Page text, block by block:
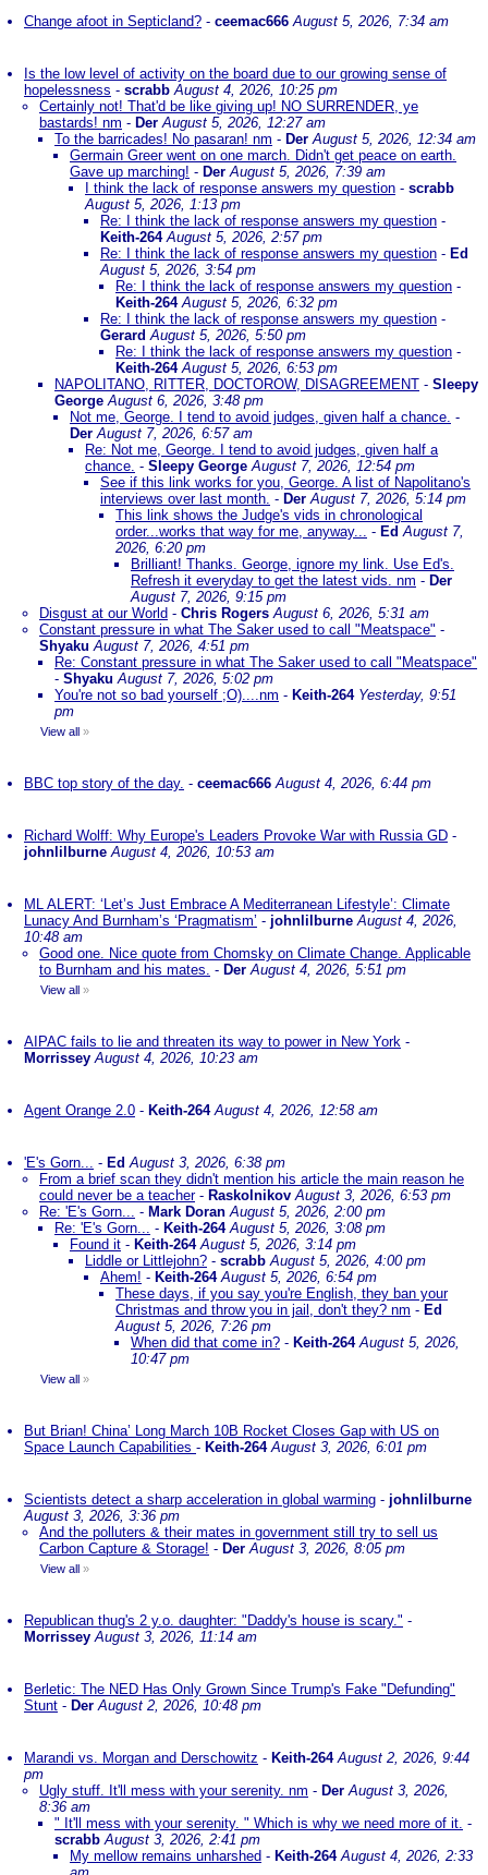
Change afoot in Septicland? - ceemac666 August 5, 2026, 7:34 am
Is the low level of activity on the board due to our growing sense of
hopelessness - scrabb August 4, 2026, 10:25 pm
Certainly not! That'd be like giving up! NO SURRENDER, ye
bastards! nm - Der August 5, 2026, 12:27 am
To the barricades! No pasaran! nm - Der August 5, 2026, 12:34 am
Germain Greer went on one march. Didn't get peace on earth.
Gave up marching! - Der August 5, 2026, 7:39 am
I think the lack of response answers my question - scrabb
August 5, 2026, 1:13 pm
Re: I think the lack of response answers my question -
Keith-264 August 5, 2026, 2:57 pm
Re: I think the lack of response answers my question - Ed
August 5, 2026, 3:54 pm
Re: I think the lack of response answers my question -
Keith-264 August 5, 2026, 6:32 pm
Re: I think the lack of response answers my question -
Gerard August 5, 2026, 5:50 pm
Re: I think the lack of response answers my question -
Keith-264 August 5, 2026, 6:53 pm
NAPOLITANO, RITTER, DOCTOROW, DISAGREEMENT - Sleepy
GeorgeAugust 6, 2026, 3:48 pm
Not me, George. I tend to avoid judges, given half a chance. -
Der August 7, 2026, 6:57 am
Re: Not me, George. I tend to avoid judges, given half a
chance. - Sleepy GeorgeAugust 7, 2026, 12:54 pm
See if this link works for you, George. A list of Napolitano's
interviews over last month. - Der August 7, 2026, 5:14 pm
This link shows the Judge's vids in chronological
order...works that way for me, anyway... - EdAugust 7,
2026, 6:20 pm
Brilliant! Thanks. George, ignore my link. Use Ed's.
Refresh it everyday to get the latest vids. nm - Der
August 7, 2026, 9:15 pm
Disgust at our World - Chris Rogers August 6, 2026, 5:31 am
Constant pressure in what The Saker used to call "Meatspace" -
Shyaku August 7, 2026, 4:51 pm
Re: Constant pressure in what The Saker used to call "Meatspace"
- Shyaku August 7, 2026, 5:02 pm
You're not so bad yourself ;O)....nm - Keith-264 Yesterday, 9:51
pm
View all »
BBC top story of the day. - ceemac666 August 4, 2026, 6:44 pm
Richard Wolff: Why Europe's Leaders Provoke War with Russia GD -
johnlilburne August 4, 2026, 10:53 am
ML ALERT: ‘Let’s Just Embrace A Mediterranean Lifestyle’: Climate
Lunacy And Burnham’s ‘Pragmatism’ - johnlilburne August 4, 2026,
10:48 am
Good one. Nice quote from Chomsky on Climate Change. Applicable
to Burnham and his mates. - Der August 4, 2026, 5:51 pm
View all »
AIPAC fails to lie and threaten its way to power in New York -
Morrissey August 4, 2026, 10:23 am
Agent Orange 2.0 - Keith-264 August 4, 2026, 12:58 am
'E's Gorn... - EdAugust 3, 2026, 6:38 pm
From a brief scan they didn't mention his article the main reason he
could never be a teacher- Raskolnikov August 3, 2026, 6:53 pm
Re: 'E's Gorn... - Mark Doran August 5, 2026, 2:00 pm
Re: 'E's Gorn... - Keith-264 August 5, 2026, 3:08 pm
Found it - Keith-264 August 5, 2026, 3:14 pm
Liddle or Littlejohn? - scrabb August 5, 2026, 4:00 pm
Ahem! - Keith-264 August 5, 2026, 6:54 pm
These days, if you say you're English, they ban your
Christmas and throw you in jail, don't they? nm - Ed
August 5, 2026, 7:26 pm
When did that come in? - Keith-264 August 5, 2026,
10:47 pm
View all »
But Brian! China’ Long March 10B Rocket Closes Gap with US on
Space Launch Capabilities - Keith-264 August 3, 2026, 6:01 pm
Scientists detect a sharp acceleration in global warming - johnlilburne
August 3, 2026, 3:36 pm
And the polluters & their mates in government still try to sell us
Carbon Capture & Storage! - Der August 3, 2026, 8:05 pm
View all »
Republican thug's 2 y.o. daughter: "Daddy's house is scary." -
Morrissey August 3, 2026, 11:14 am
Berletic: The NED Has Only Grown Since Trump's Fake "Defunding"
Stunt - Der August 2, 2026, 10:48 pm
Marandi vs. Morgan and Derschowitz - Keith-264 August 2, 2026, 9:44
pm
Ugly stuff. It'll mess with your serenity. nm - Der August 3, 2026,
8:36 am
" It'll mess with your serenity. " Which is why we need more of it. -
scrabb August 3, 2026, 2:41 pm
My mellow remains unharshed - Keith-264 August 4, 2026, 2:33